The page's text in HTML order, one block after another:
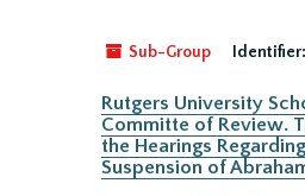
Sub-Group Identifier:
Rutgers University
Committe of Review.
the Hearings
Suspension of